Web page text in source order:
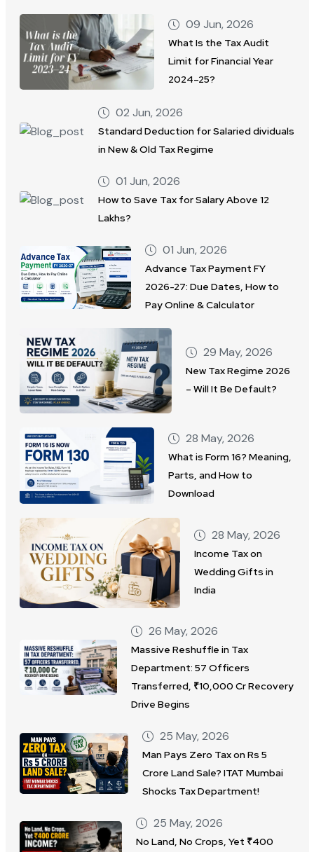
09 Jun, 2026
What Is the Tax Audit
Limit for Financial Year
2024–25?
02 Jun, 2026
Standard Deduction for Salaried dividuals
in New & Old Tax Regime
01 Jun, 2026
How to Save Tax for Salary Above 12
Lakhs?
01 Jun, 2026
Advance Tax Payment FY
2026-27: Due Dates, How to
Pay Online & Calculator
29 May, 2026
New Tax Regime 2026
– Will It Be Default?
28 May, 2026
What is Form 16? Meaning,
Parts, and How to
Download
28 May, 2026
Income Tax on
Wedding Gifts in
India
26 May, 2026
Massive Reshuffle in Tax
Department: 57 Officers
Transferred, ₹10,000 Cr Recovery
Drive Begins
25 May, 2026
Man Pays Zero Tax on Rs 5
Crore Land Sale? ITAT Mumbai
Shocks Tax Department!
25 May, 2026
No Land, No Crops, Yet ₹400